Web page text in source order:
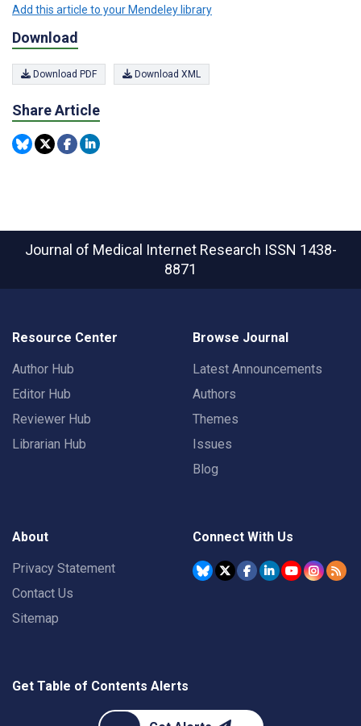
Add this article to your Mendeley library
Download
Download PDF Download XML
Share Article
Journal of Medical Internet Research ISSN 1438-
8871
Resource Center
Author Hub
Editor Hub
Reviewer Hub
Librarian Hub
Browse Journal
Latest Announcements
Authors
Themes
Issues
Blog
About
Privacy Statement
Contact Us
Sitemap
Connect With Us
Get Table of Contents Alerts